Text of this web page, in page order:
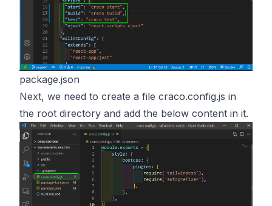
package.json
Next, we need to create a file craco.config.js in
the root directory and add the below content in it.